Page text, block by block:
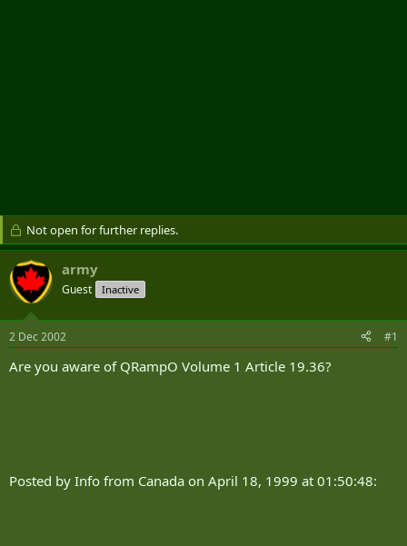
Not open for further replies.
army
Guest Inactive
2 Dec 2002 #1
Are you aware of QRampO Volume 1 Article 19.36?
Posted by Info from Canada on April 18, 1999 at 01:50:48: